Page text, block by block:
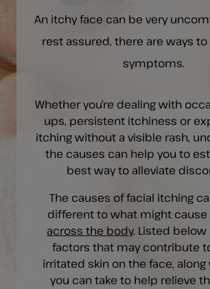
An itchy face can be very
rest assured, there are ways
symptoms.
Whether you’re dealing with
ups, persistent itchiness or
itching without a visible rash,
the causes can help you to
best way to alleviate
The causes of facial itching
different to what might cause
across the body. Listed
factors that may contribute
irritated skin on the face,
you can take to help relieve